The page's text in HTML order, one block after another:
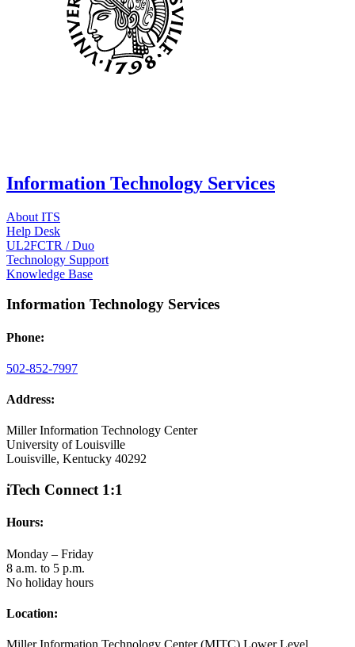
Information Technology Services
About ITS
Help Desk
UL2FCTR / Duo
Technology Support
Knowledge Base
Information Technology Services
Phone:
502-852-7997
Address:
Miller Information Technology Center
University of Louisville
Louisville, Kentucky 40292
iTech Connect 1:1
Hours:
Monday – Friday
8 a.m. to 5 p.m.
No holiday hours
Location: